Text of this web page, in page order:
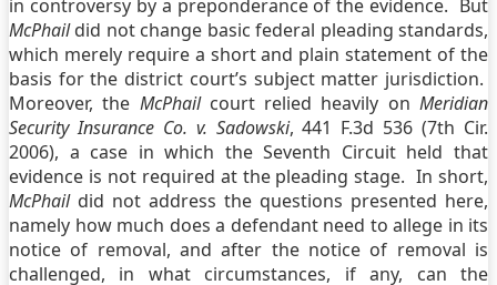
in controversy by a preponderance of the evidence. But
McPhaildid not change basic federal pleading standards,
which merely require a short and plain statement of the
basis for the district court’s subject matter jurisdiction.
Moreover, the McPhail court relied heavily onMeridian
Security Insurance Co. v. Sadowski, 441 F.3d 536 (7th Cir.
2006), a case in which the Seventh Circuit held that
evidence is not required at the pleading stage. In short,
McPhail did not address the questions presented here,
namely how much does a defendant need to allege in its
notice of removal, and after the notice of removal is
challenged, in what circumstances, if any, can the